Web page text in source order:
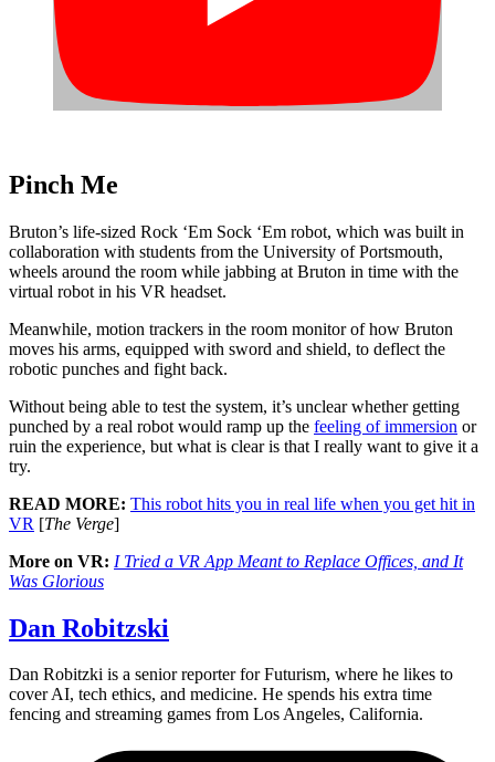
Pinch Me
Bruton’s life-sized Rock ‘Em Sock ‘Em robot, which was built in
collaboration with students from the University of Portsmouth,
wheels around the room while jabbing at Bruton in time with the
virtual robot in his VR headset.
Meanwhile, motion trackers in the room monitor of how Bruton
moves his arms, equipped with sword and shield, to deflect the
robotic punches and fight back.
Without being able to test the system, it’s unclear whether getting
punched by a real robot would ramp up the feeling of immersion or
ruin the experience, but what is clear is that I really want to give it a
try.
READ MORE: This robot hits you in real life when you get hit in
VR [The Verge]
More on VR: I Tried a VR App Meant to Replace Offices, and It
Was Glorious
Dan Robitzski
Dan Robitzki is a senior reporter for Futurism, where he likes to
cover AI, tech ethics, and medicine. He spends his extra time
fencing and streaming games from Los Angeles, California.